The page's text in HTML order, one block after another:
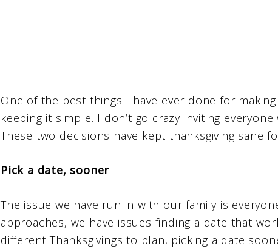
One of the best things I have ever done for
keeping it simple. I don’t go crazy inviting
These two decisions have kept thanksgiving sane
Pick a date, sooner
The issue we have run in with our family is
approaches, we have issues finding a date that
different Thanksgivings to plan, picking a date